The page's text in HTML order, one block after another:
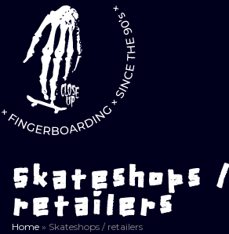
Skateshops /
retailers
Home » Skateshops / retailers